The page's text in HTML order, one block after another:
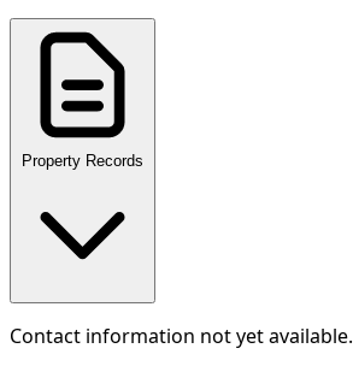
Property Records
Contact information not yet available.